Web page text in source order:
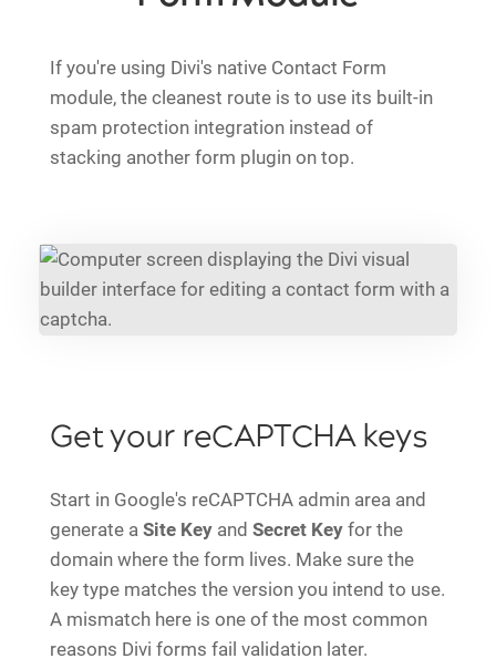
If you're using Divi's native Contact Form
module, the cleanest route is to use its built-in
spam protection integration instead of
stacking another form plugin on top.
Get your reCAPTCHA keys
Start in Google's reCAPTCHA admin area and
generate a Site Key and Secret Key for the
domain where the form lives. Make sure the
key type matches the version you intend to use.
A mismatch here is one of the most common
reasons Divi forms fail validation later.